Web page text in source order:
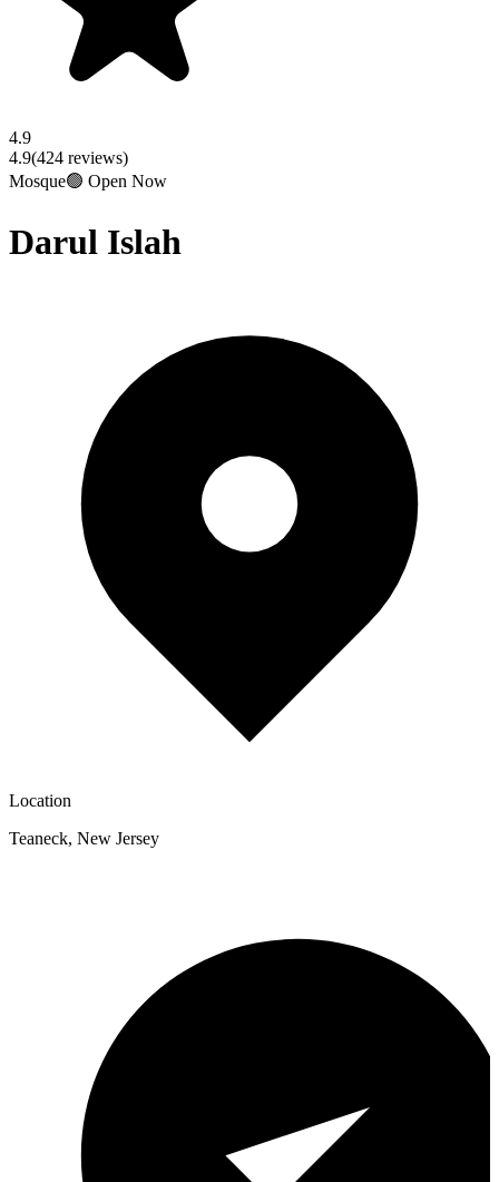
4.9
4.9(424 reviews)
Mosque🟢 Open Now
Darul Islah
Location
Teaneck, New Jersey